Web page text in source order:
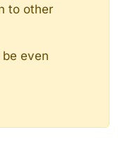
to other
even